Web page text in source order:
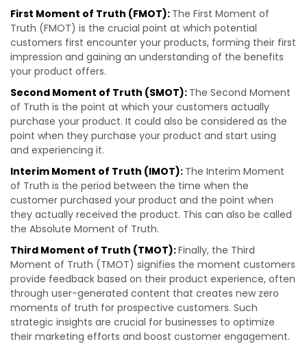
First Moment of Truth (FMOT): The First Moment of
Truth (FMOT) is the crucial point at which potential
customers first encounter your products, forming their first
impression and gaining an understanding of the benefits
your product offers.
Second Moment of Truth (SMOT): The Second Moment
of Truth is the point at which your customers actually
purchase your product. It could also be considered as the
point when they purchase your product and start using
and experiencing it.
Interim Moment of Truth (IMOT): The Interim Moment
of Truth is the period between the time when the
customer purchased your product and the point when
they actually received the product. This can also be called
the Absolute Moment of Truth.
Third Moment of Truth (TMOT):Finally, the Third
Moment of Truth (TMOT) signifies the moment customers
provide feedback based on their product experience, often
through user-generated content that creates new zero
moments of truth for prospective customers. Such
strategic insights are crucial for businesses to optimize
their marketing efforts and boost customer engagement.